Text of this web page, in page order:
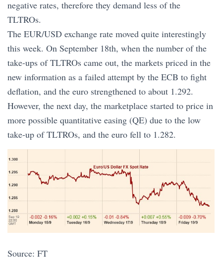
negative rates, therefore they demand less of the
TLTROs.
The EUR/USD exchange rate moved quite interestingly
this week. On September 18th, when the number of the
take-ups of TLTROs came out, the markets priced in the
new information as a failed attempt by the ECB to fight
deflation, and the euro strengthened to about 1.292.
However, the next day, the marketplace started to price in
more possible quantitative easing (QE) due to the low
take-up of TLTROs, and the euro fell to 1.282.
Source: FT